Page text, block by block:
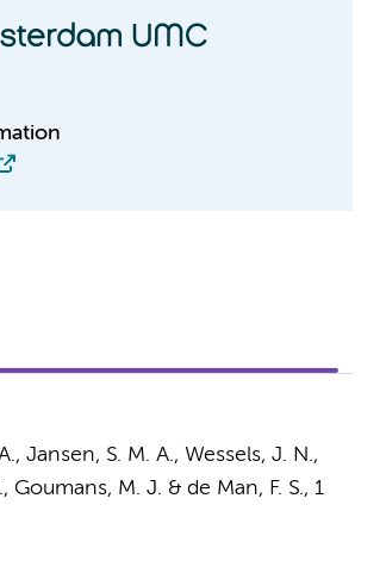
, Jansen, S. M. A., Wessels, J. N.,
, Goumans, M. J. & de Man, F. S., 1